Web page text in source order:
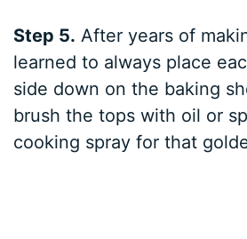
Step 5. After years of
learned to always place
side down on the baking
brush the tops with oil or
cooking spray for that